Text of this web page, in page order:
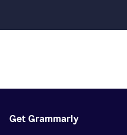
Get Grammarly